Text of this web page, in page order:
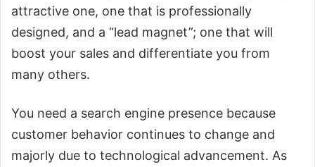
attractive one, one that is professionally
designed, and a “lead magnet”; one that will
boost your sales and differentiate you from
many others.
You need a search engine presence because
customer behavior continues to change and
majorly due to technological advancement. As